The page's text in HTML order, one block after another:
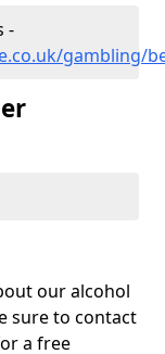
-
gambling/
our alcohol
sure to contact
a free